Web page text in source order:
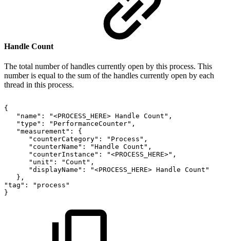
Handle Count
The total number of handles currently open by this process. This
number is equal to the sum of the handles currently open by each
thread in this process.
{
"name":
"<PROCESS_HERE> Handle Count",
"type":
"PerformanceCounter",
"measurement":
{
"counterCategory":
"Process",
"counterName":
"Handle Count",
"counterInstance":
"<PROCESS_HERE>",
"unit":
"Count",
"displayName":
"<PROCESS_HERE> Handle Count"
},
"tag":
"process"
}